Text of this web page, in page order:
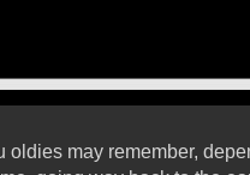
oldies may remember,